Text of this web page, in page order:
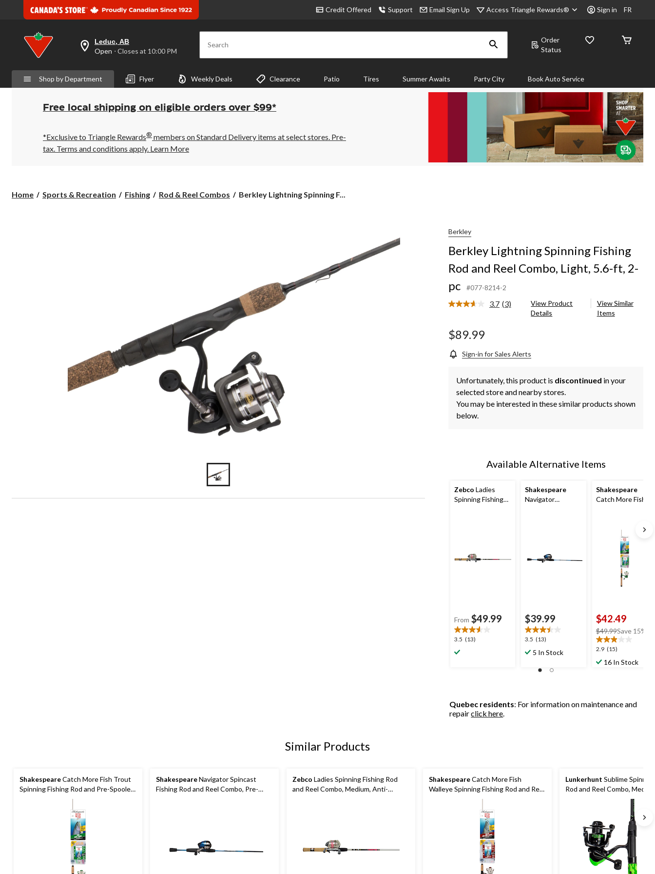
Credit Offered Support Email Sign Up Access Triangle Rewards® Sign in FR
your
preferred
is
Leduc,
AB,
Open,
Closes
10:00
PM
click
Leduc, AB
Open ⋅ Closes at 10:00 PM Search
Order
Status
Shop by Department Flyer Weekly Deals Clearance Patio Tires Summer Awaits Party City Book Auto Service
Free local shipping on eligible orders over $99*
*Exclusive to Triangle Rewards® members on Standard Delivery items at select stores. Pre-
tax. Terms and conditions apply. Learn More
Home Sports & Recreation Fishing Rod & Reel Combos
Berkley
2-
pc
Berkley Lightning Spinning F...
Berkley
Berkley Lightning Spinning Fishing
Rod and Reel Combo, Light, 5.6-ft, 2-
pc
#077-8214-2
3.7 Read
(3)
View Product
Details
View Similar
Items
$89.99
Sign-in for Sales Alerts
Unfortunately, this product is discontinued in your
selected store and nearby stores.
You may be interested in these similar products shown
below.
Available Alternative Items
Zebco Ladies
Spinning Fishing
From $49.99
3.5 (13)
3.5
out
Shakespeare
Navigator
2-pc
$39.99
3.5 (13)
3.5
out5 In Stock
Shakespeare
Catch More Fish
Pre-Spooled Reel
Combo, 5.6-ft, 2-
$42.49
$49.99price
was
$49.99
Save 15%
2.9 (15)
2.9
out
reviews
16 In Stock
Quebec residents: For information on maintenance and
repairclick here.
Similar Products
ShakespeareCatch More Fish Trout
Spinning Fishing Rod and Pre-Spooled
Reel Combo, 5.6-ft, 2-pc
ShakespeareNavigator Spincast
Fishing Rod and Reel Combo, Pre-
Zebco Ladies Spinning Fishing Rod
and Reel Combo, Medium, Anti-
ShakespeareCatch More Fish
Walleye Spinning Fishing Rod and Reel
Combo, Pre-Spooled, Medium, 6.6-ft,
Lunkerhunt Sublime
Rod and Reel Combo,